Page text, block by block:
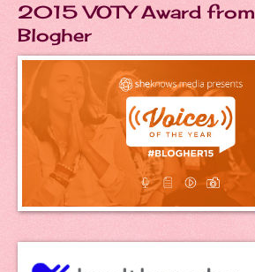
2015 VOTY Award from
Blogher